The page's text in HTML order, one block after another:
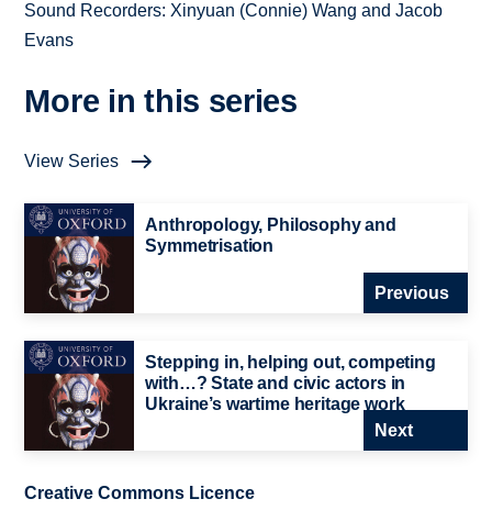
Sound Recorders: Xinyuan (Connie) Wang and Jacob
Evans
More in this series
View Series
Anthropology, Philosophy and
Symmetrisation
Previous
Stepping in, helping out, competing
with…? State and civic actors in
Ukraine’s wartime heritage work
Next
Creative Commons Licence